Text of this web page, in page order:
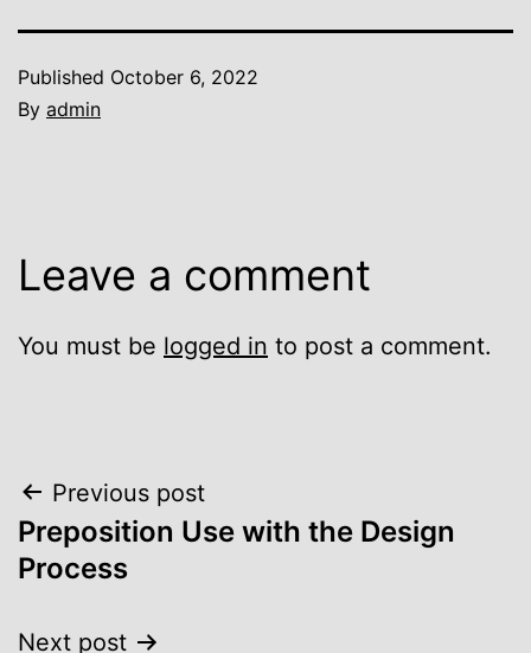
Published October 6, 2022
By admin
Leave a comment
You must be logged in to post a comment.
Post
navigation
Previous post
Preposition Use with the Design
Process
Next post